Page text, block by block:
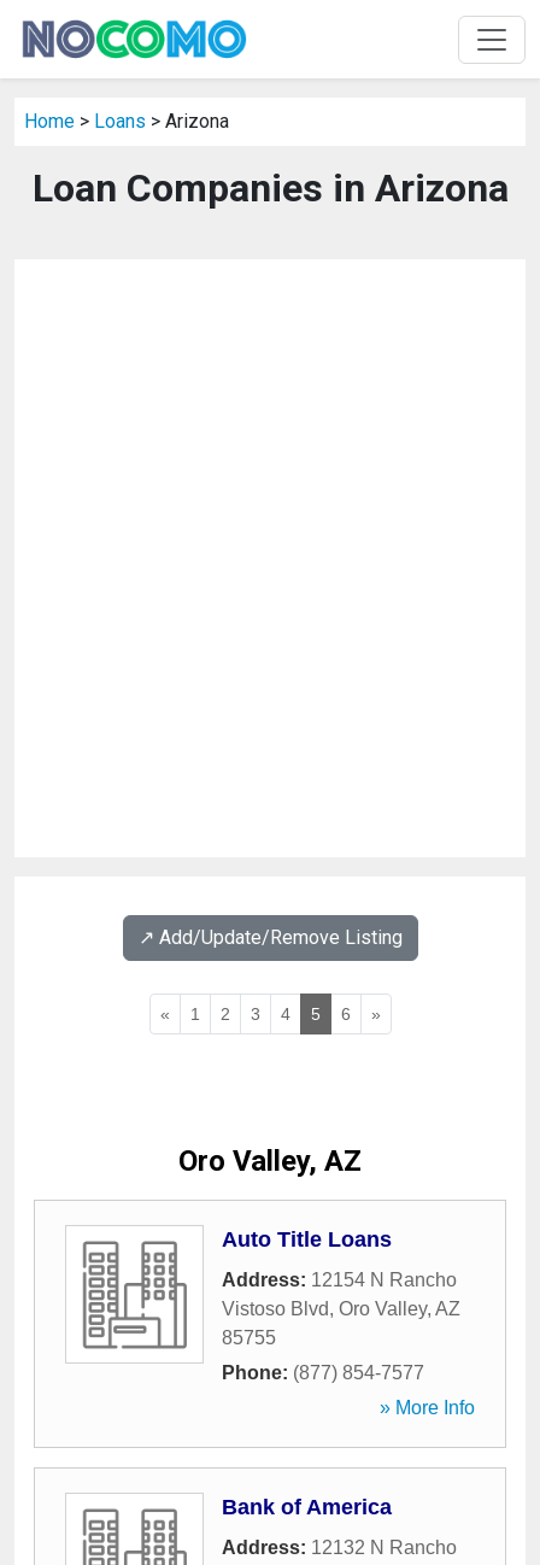
Home > Loans > Arizona
Loan Companies in Arizona
↗️ Add/Update/Remove Listing
« 1 2 3 4 5 6 »
Oro Valley, AZ
Auto Title Loans
Address: 12154 N Rancho
Vistoso Blvd, Oro Valley, AZ
85755
Phone: (877) 854-7577
» More Info
Bank of America
Address: 12132 N Rancho